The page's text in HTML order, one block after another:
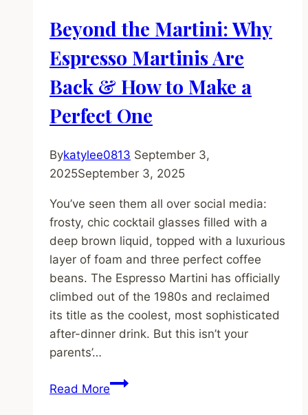
a
Cinnamon
Streusel
Crunch)
Beyond the Martini: Why
Espresso Martinis Are
Back & How to Make a
Perfect One
Bykatylee0813 September 3,
2025September 3, 2025
You’ve seen them all over social media:
frosty, chic cocktail glasses filled with a
deep brown liquid, topped with a luxurious
layer of foam and three perfect coffee
beans. The Espresso Martini has officially
climbed out of the 1980s and reclaimed
its title as the coolest, most sophisticated
after-dinner drink. But this isn’t your
parents’…
Read MoreBeyond